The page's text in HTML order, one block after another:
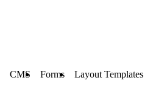
CMS Forms Layout Templates